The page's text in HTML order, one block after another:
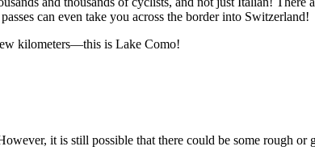
can even take you across the border into Switzerland!
kilometers—this is Lake Como!
it is still possible that there could be some rough or